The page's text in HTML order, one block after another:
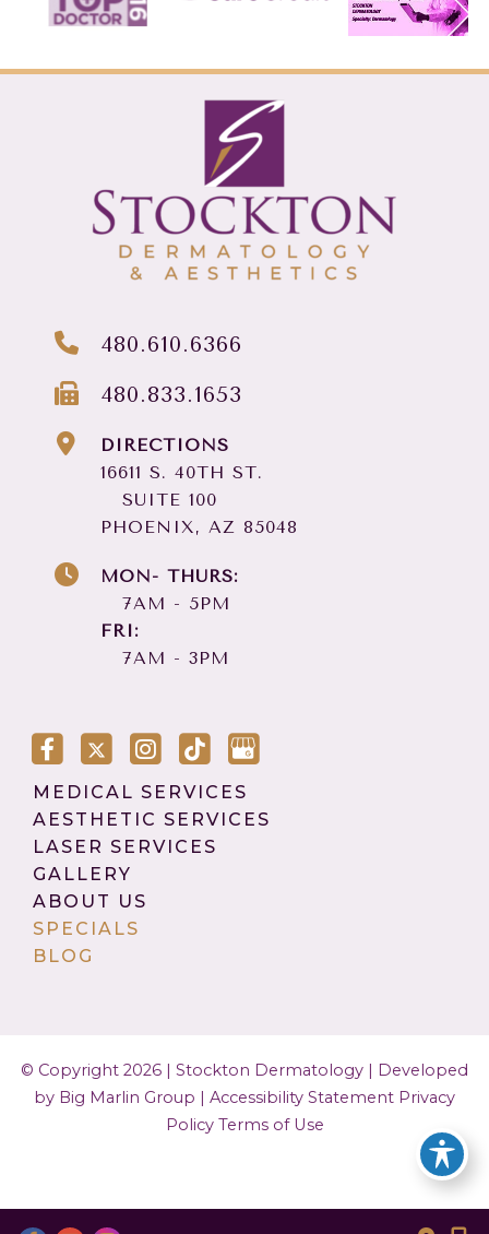
480.610.6366
480.833.1653
DIRECTIONS
16611 S. 40TH ST.
SUITE 100
PHOENIX, AZ 85048
MON- THURS:
7AM - 5PM
FRI:
7AM - 3PM
MEDICAL SERVICES
AESTHETIC SERVICES
LASER SERVICES
GALLERY
ABOUT US
SPECIALS
BLOG
© Copyright 2026 | Stockton Dermatology | Developed
by Big Marlin Group | Accessibility Statement Privacy
Policy Terms of Use